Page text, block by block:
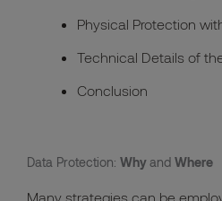
Physical Protection
Technical Details of
Conclusion
Data Protection: Whyand Where
Many strategies can be